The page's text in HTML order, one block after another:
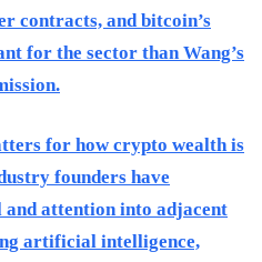
contracts, and bitcoin’s
for the sector than Wang’s
for how crypto wealth is
founders have
attention into adjacent
artificial intelligence,